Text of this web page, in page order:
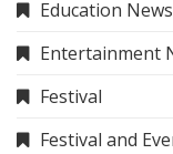
Education News
Entertainment
Festival
Festival and